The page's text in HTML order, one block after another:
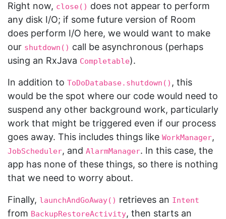
Right now, close() does not appear to perform
any disk I/O; if some future version of Room
does perform I/O here, we would want to make
our shutdown() call be asynchronous (perhaps
using an RxJava Completable).
In addition to ToDoDatabase.shutdown() , this
would be the spot where our code would need to
suspend any other background work, particularly
work that might be triggered even if our process
goes away. This includes things like WorkManager,
JobScheduler, and AlarmManager. In this case, the
app has none of these things, so there is nothing
that we need to worry about.
Finally, launchAndGoAway() retrieves an Intent
from BackupRestoreActivity, then starts an